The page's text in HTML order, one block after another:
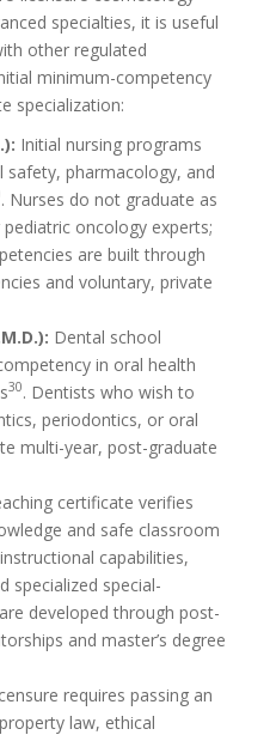
specialties, it is useful
other regulated
minimum-competency
specialization:
Initial nursing programs
safety, pharmacology, and
. Nurses do not graduate as
oncology experts;
are built through
and voluntary, private
Dental school
in oral health
30. Dentists who wish to
periodontics, or oral
multi-year, post-graduate
certificate verifies
and safe classroom
capabilities,
specialized special-
developed through post-
and master’s degree
requires passing an
law, ethical